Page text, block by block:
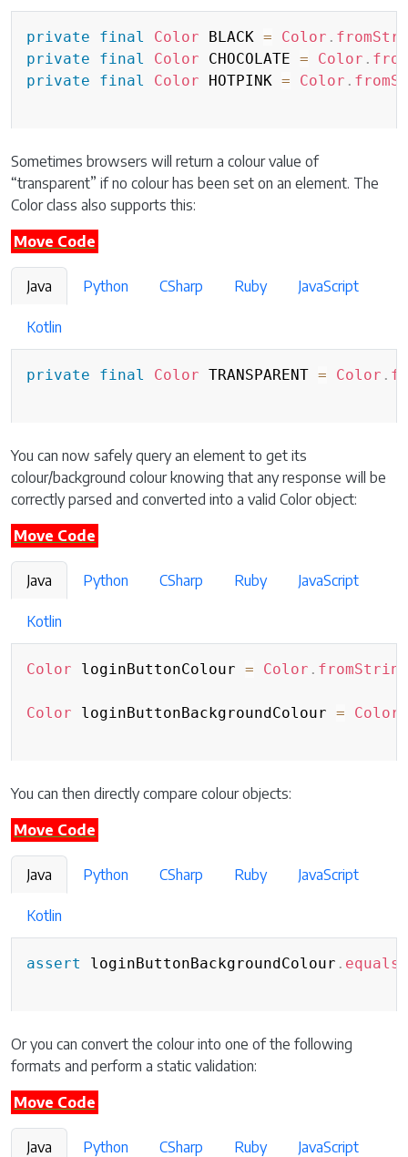
private final Color BLACK = Color .
private
final Color CHOCOLATE = Color .
private
final Color HOTPINK = Color .
Sometimes browsers will return a colour value of
“transparent” if no colour has been set on an element. The
Color class also supports this:
Move Code
Java Python CSharp Ruby JavaScript
Kotlin
private final Color TRANSPARENT = Color .
You can now safely query an element to get its
colour/background colour knowing that any response will be
correctly parsed and converted into a valid Color object:
Move Code
Java Python CSharp Ruby JavaScript
Kotlin
Color loginButtonColour = Color . fromString
Color loginButtonBackgroundColour = Color
You can then directly compare colour objects:
Move Code
Java Python CSharp Ruby JavaScript
Kotlin
assert loginButtonBackgroundColour . equals
Or you can convert the colour into one of the following
formats and perform a static validation:
Move Code
Java Python CSharp Ruby JavaScript